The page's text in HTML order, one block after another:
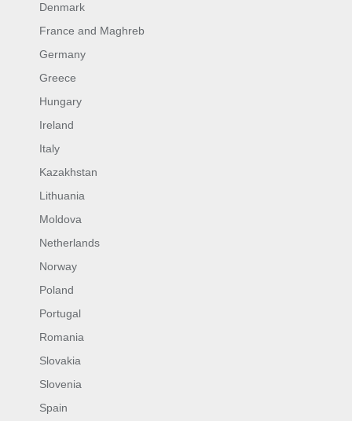
Denmark
France and Maghreb
Germany
Greece
Hungary
Ireland
Italy
Kazakhstan
Lithuania
Moldova
Netherlands
Norway
Poland
Portugal
Romania
Slovakia
Slovenia
Spain